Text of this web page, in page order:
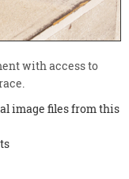
with access to
image files from this